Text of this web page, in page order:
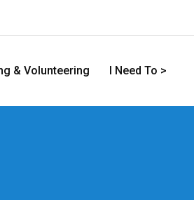
& Volunteering I Need To >